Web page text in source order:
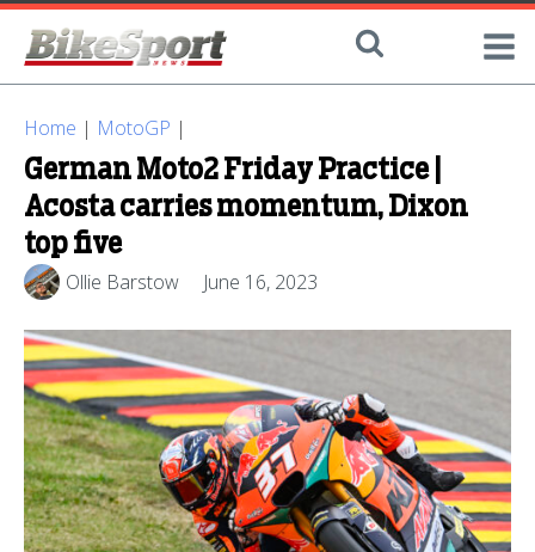
Home | MotoGP |
German Moto2 Friday Practice |
Acosta carries momentum, Dixon
top five
Ollie Barstow June 16, 2023